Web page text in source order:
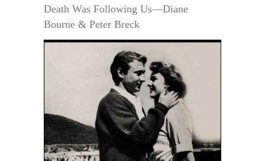
Death Was Following Us—Diane
Bourne & Peter Breck